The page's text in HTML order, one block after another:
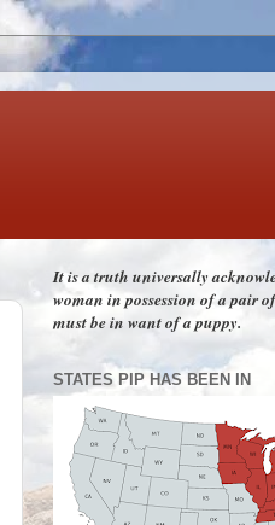
It is a truth universally
woman in possession of a pair
must be in want of a puppy.
STATES PIP HAS BEEN IN